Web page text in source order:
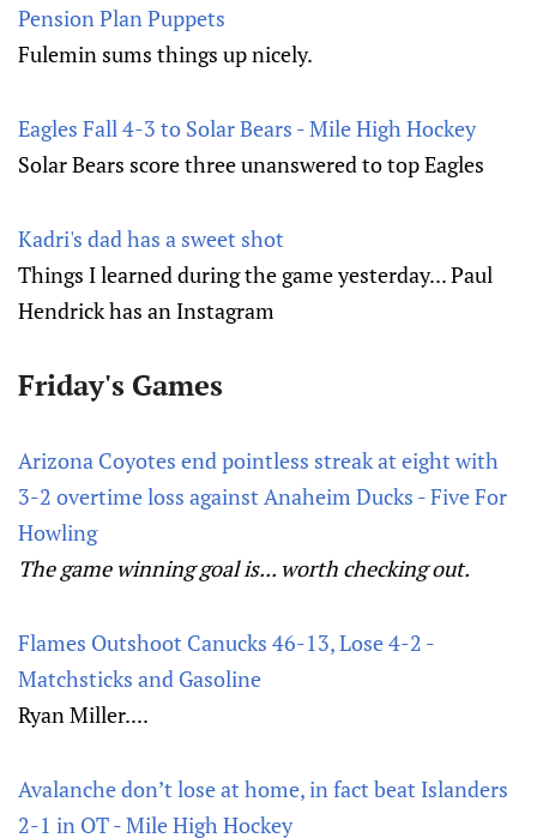
Pension Plan Puppets
Fulemin sums things up nicely.
Eagles Fall 4-3 to Solar Bears - Mile High Hockey
Solar Bears score three unanswered to top Eagles
Kadri's dad has a sweet shot
Things I learned during the game yesterday... Paul
Hendrick has an Instagram
Friday's Games
Arizona Coyotes end pointless streak at eight with
3-2 overtime loss against Anaheim Ducks - Five For
Howling
The game winning goal is... worth checking out.
Flames Outshoot Canucks 46-13, Lose 4-2 -
Matchsticks and Gasoline
Ryan Miller....
Avalanche don’t lose at home, in fact beat Islanders
2-1 in OT - Mile High Hockey